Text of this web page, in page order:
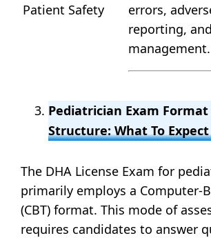
Patient Safety
errors,
reporting,
management.
Pediatrician Exam Format
Structure: What To Expect
The DHA License Exam for
primarily employs a Computer-
(CBT) format. This mode of
requires candidates to answer